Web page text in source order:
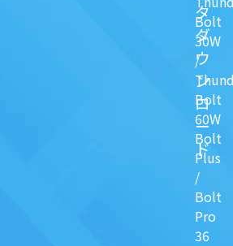
Bolt
30W
/
Bolt
60W
Bolt
Plus
/
Bolt
Pro
36
タ
ダ
ウ
ン
ロ
ー
ド